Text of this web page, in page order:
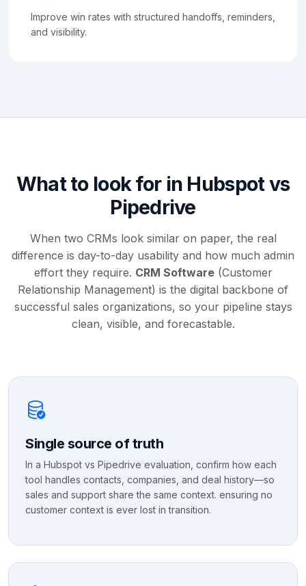
Improve win rates with structured handoffs, reminders,
and visibility.
What to look for in Hubspot vs
Pipedrive
When two CRMs look similar on paper, the real
difference is day-to-day usability and how much admin
effort they require. CRM Software(Customer
Relationship Management) is the digital backbone of
successful sales organizations, so your pipeline stays
clean, visible, and forecastable.
Single source of truth
In a Hubspot vs Pipedrive evaluation, confirm how each
tool handles contacts, companies, and deal history—so
sales and support share the same context. ensuring no
customer context is ever lost in transition.